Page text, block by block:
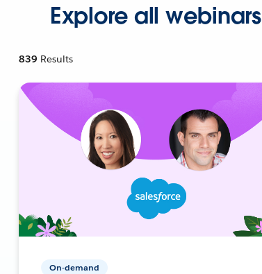
Explore all webinars
839 Results
On-demand